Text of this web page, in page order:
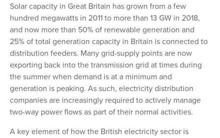
Solar capacity in Great Britain has grown from a few
hundred megawatts in 2011 to more than 13 GW in 2018,
and now more than 50% of renewable generation and
25% of total generation capacity in Britain is connected to
distribution feeders. Many grid-supply points are now
exporting back into the transmission grid at times during
the summer when demand is at a minimum and
generation is peaking. As such, electricity distribution
companies are increasingly required to actively manage
two-way power flows as part of their normal activities.
A key element of how the British electricity sector is